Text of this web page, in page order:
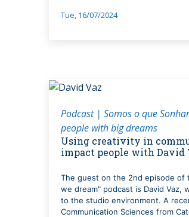
Tue, 16/07/2024
Podcast | Somos o que
people with big dreams
Using creativity in
impact people with David
The guest on the 2nd episode of
we dream" podcast is David Vaz,
to the studio environment. A
Communication Sciences from